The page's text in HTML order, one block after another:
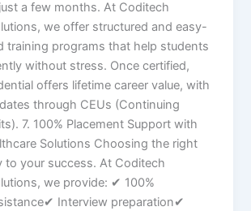
a few months. At Coditech
we offer structured and easy-
training programs that help students
without stress. Once certified,
offers lifetime career value, with
through CEUs (Continuing
7. 100% Placement Support with
Solutions Choosing the right
to your success. At Coditech
we provide: ✔ 100%
Interview preparation✔